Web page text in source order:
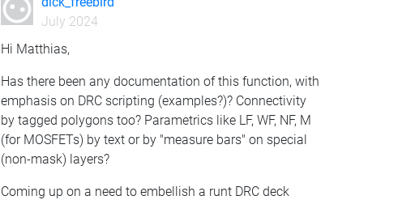
July 2024
Hi Matthias,
Has there been any documentation of this function, with
emphasis on DRC scripting (examples?)? Connectivity
by tagged polygons too? Parametrics like LF, WF, NF, M
(for MOSFETs) by text or by "measure bars" on special
(non-mask) layers?
Coming up on a need to embellish a runt DRC deck